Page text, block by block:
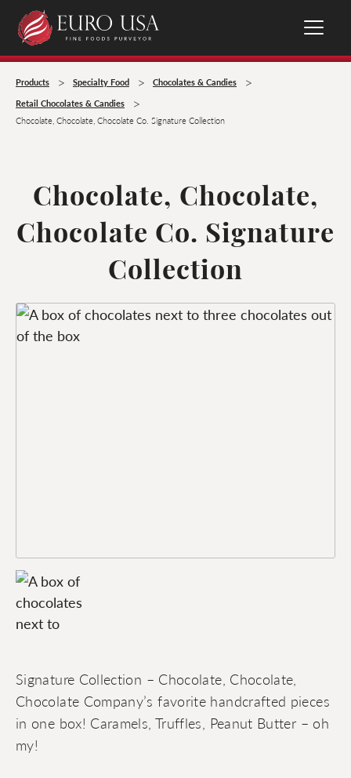
Products > Specialty Food > Chocolates & Candies >
Retail Chocolates & Candies >
Chocolate, Chocolate, Chocolate Co. Signature Collection
Chocolate, Chocolate,
Chocolate Co. Signature
Collection
Signature Collection – Chocolate, Chocolate,
Chocolate Company’s favorite handcrafted pieces
in one box! Caramels, Truffles, Peanut Butter – oh
my!